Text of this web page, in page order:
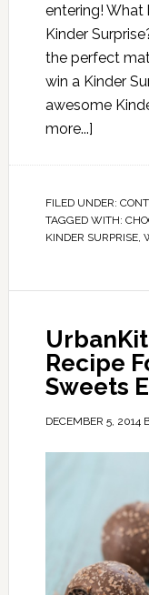
entering! What
Kinder
the perfect
win a Kinder
awesome
more...]
FILED UNDER:
TAGGED WITH:
KINDER SURPRISE,
Recipe
Sweets
DECEMBER 5, 2014